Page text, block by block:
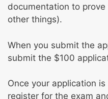
documentation to
other things).
When you submit the
submit the $100
Once your application
register for the exam